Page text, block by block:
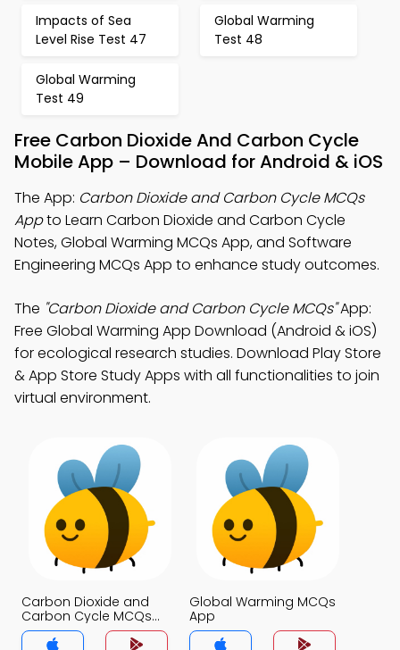
Impacts of Sea
Level Rise Test 47
Global Warming
Test 48
Global Warming
Test 49
Free Carbon Dioxide And Carbon Cycle
Mobile App – Download for Android & iOS
The App: Carbon Dioxide and Carbon Cycle MCQs
Appto Learn Carbon Dioxide and Carbon Cycle
Notes, Global Warming MCQs App, and Software
Engineering MCQs App to enhance study outcomes.
The "Carbon Dioxide and Carbon Cycle MCQs"App:
Free Global Warming App Download (Android & iOS)
for ecological research studies. Download Play Store
& App Store Study Apps with all functionalities to join
virtual environment.
Carbon Dioxide and
Carbon Cycle MCQs
App
Global Warming MCQs
App